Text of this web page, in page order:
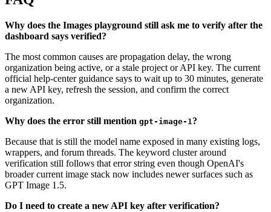
Why does the Images playground still ask me to verify after the
dashboard says verified?
The most common causes are propagation delay, the wrong
organization being active, or a stale project or API key. The current
official help-center guidance says to wait up to 30 minutes, generate
a new API key, refresh the session, and confirm the correct
organization.
Why does the error still mention gpt-image-1 ?
Because that is still the model name exposed in many existing logs,
wrappers, and forum threads. The keyword cluster around
verification still follows that error string even though OpenAI's
broader current image stack now includes newer surfaces such as
GPT Image 1.5.
Do I need to create a new API key after verification?